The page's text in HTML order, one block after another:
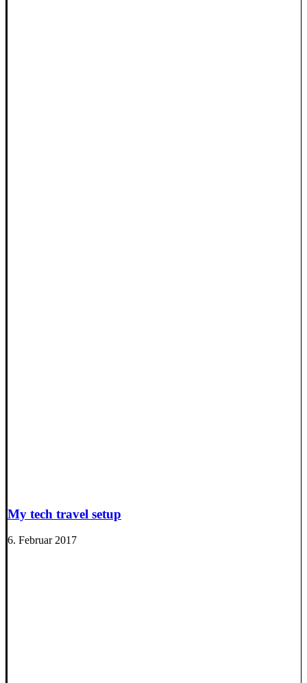
My tech travel setup
6. Februar 2017